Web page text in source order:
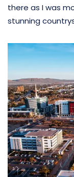
there as I was
stunning